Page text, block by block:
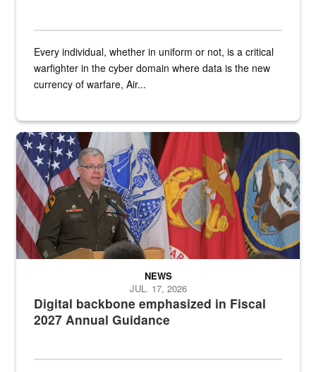
Every individual, whether in uniform or not, is a critical
warfighter in the cyber domain where data is the new
currency of warfare, Air...
An Army Lieutenant General stands at a podium with military flags
Digital backbone emphasized in Fiscal
2027 Annual Guidance
NEWS
JUL. 17, 2026